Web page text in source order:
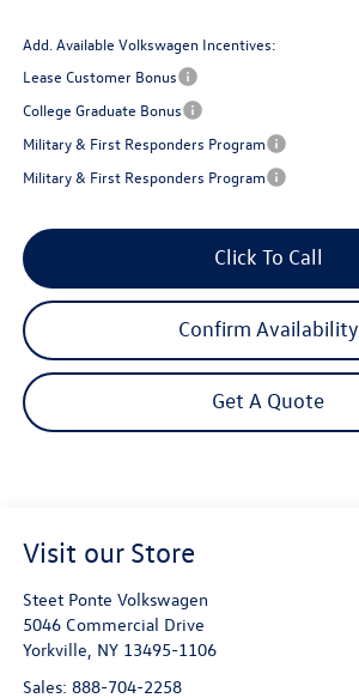
Add. Available Volkswagen Incentives:
Lease Customer Bonus
College Graduate Bonus
Military & First Responders Program
Military & First Responders Program
Click To Call
Confirm Availability
Get A Quote
Visit our Store
Steet Ponte Volkswagen
5046 Commercial Drive
Yorkville NY 13495-1106
Sales: 888-704-2258